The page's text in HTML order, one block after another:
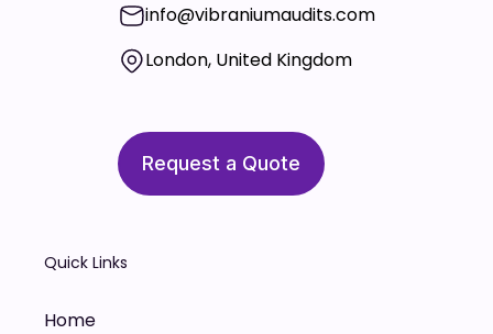
info@vibraniumaudits.com
London, United Kingdom
Request a Quote
Quick Links
Home